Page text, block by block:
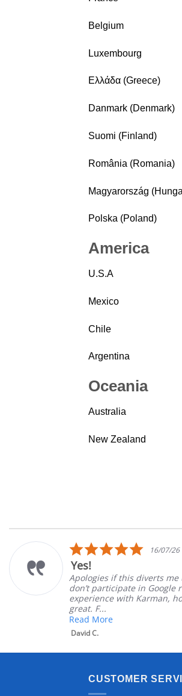
Belgium
Luxembourg
Ελλάδα (Greece)
Danmark (Denmark)
Suomi (Finland)
România (Romania)
Magyarország
Polska (Poland)
America
U.S.A
Mexico
Chile
Argentina
Oceania
Australia
New Zealand
Reviews
5.0
star
16/07/26
Yes!
Apologies if this diverts me
don’t participate in Google
experience with Karman,
great. F...
Read More
David C.
CUSTOMER